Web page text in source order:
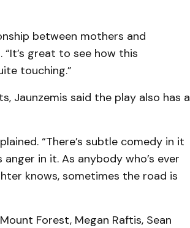
between mothers and
great to see how this
touching.”
Jaunzemis said the play also has a
“There’s subtle comedy in it
in it. As anybody who’s ever
knows, sometimes the road is
Forest, Megan Raftis, Sean